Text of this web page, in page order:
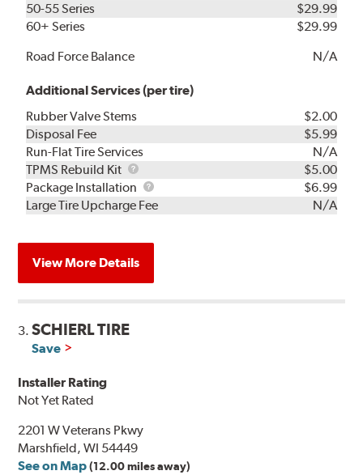
50-55 Series
$29.99
60+ Series
$29.99
Road Force Balance
N/A
Additional Services (per tire)
Rubber Valve Stems
$2.00
Disposal Fee
$5.99
Run-Flat Tire Services
N/A
TPMS Rebuild Kit
TPMS
Rebuild
Kit
$5.00
Package Installation
Package
Installation
$6.99
Large Tire Upcharge Fee
N/A
View More Details
3.SCHIERL TIRE
Save
Installer Rating
Not Yet Rated
2201 W Veterans Pkwy
Marshfield, WI 54449
See on Map (12.00 miles away)